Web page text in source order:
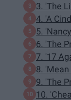
3. 'The
4. 'A
5.
6. 'The
7. '17
8. 'Mean
9. 'The
10.